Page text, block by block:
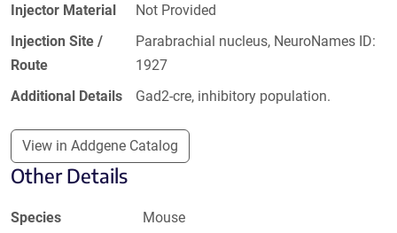
Injector Material
Not Provided
Injection Site /
Route
Parabrachial nucleus, NeuroNames ID:
1927
Additional Details
Gad2-cre, inhibitory population.
View in Addgene Catalog
Other Details
Species
Mouse